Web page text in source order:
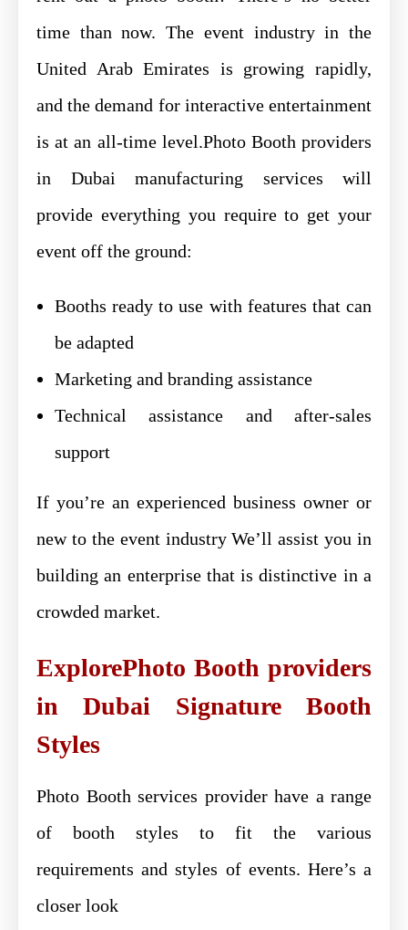
time than now. The event industry in the
United Arab Emirates is growing rapidly,
and the demand for interactive entertainment
is at an all-time level.Photo Booth providers
in Dubai manufacturing services will
provide everything you require to get your
event off the ground:
Booths ready to use with features that can
be adapted
Marketing and branding assistance
Technical assistance and after-sales
support
If you’re an experienced business owner or
new to the event industry We’ll assist you in
building an enterprise that is distinctive in a
crowded market.
ExplorePhoto Booth providers
in Dubai Signature Booth
Styles
Photo Booth services provider have a range
of booth styles to fit the various
requirements and styles of events. Here’s a
closer look